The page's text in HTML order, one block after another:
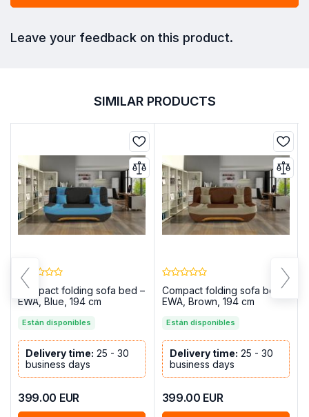
Leave your feedback on this product.
SIMILAR PRODUCTS
Compact folding sofa bed –
EWA, Blue, 194 cm
Están disponibles
Delivery time: 25 - 30
business days
399.00 EUR
Compact folding sofa bed –
EWA, Brown, 194 cm
Están disponibles
Delivery time: 25 - 30
business days
399.00 EUR